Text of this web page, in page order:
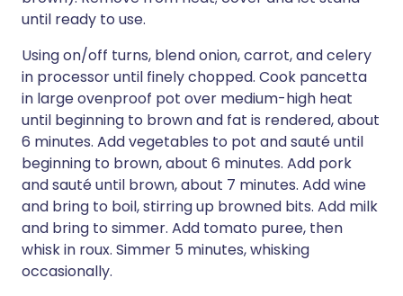
until ready to use.
Using on/off turns, blend onion, carrot, and celery
in processor until finely chopped. Cook pancetta
in large ovenproof pot over medium-high heat
until beginning to brown and fat is rendered, about
6 minutes. Add vegetables to pot and sauté until
beginning to brown, about 6 minutes. Add pork
and sauté until brown, about 7 minutes. Add wine
and bring to boil, stirring up browned bits. Add milk
and bring to simmer. Add tomato puree, then
whisk in roux. Simmer 5 minutes, whisking
occasionally.